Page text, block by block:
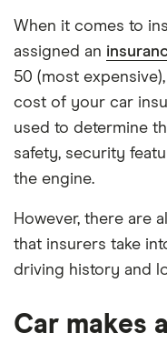
When it comes to
assigned an
50 (most
cost of your car
used to determine
safety, security
the engine.
However, there are
that insurers take
driving history and
Car makes